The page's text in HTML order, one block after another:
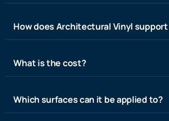
How does Architectural Vinyl
What is the cost?
Which surfaces can it be applied to?